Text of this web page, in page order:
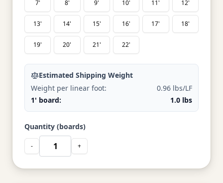
7' 8' 9' 10' 11' 12'
13' 14' 15' 16' 17' 18'
19' 20' 21' 22'
Estimated Shipping Weight
Weight per linear foot:
0.96 lbs/LF
1' board:
1.0 lbs
Quantity (boards)
- +